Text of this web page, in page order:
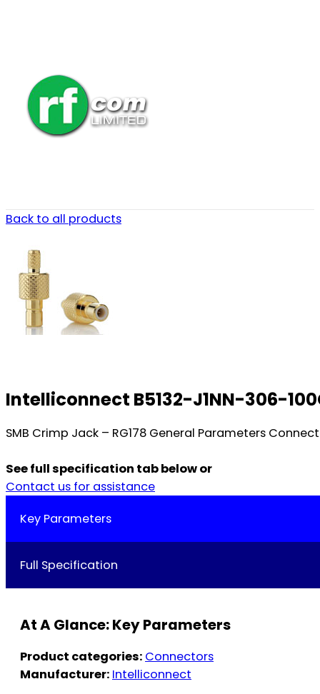
Back to all products
Intelliconnect B5132-J1NN-306-
SMB Crimp Jack – RG178 General Parameters
See full specification tab below or
Contact us for assistance
Key Parameters
Full Specification
At A Glance: Key Parameters
Product categories: Connectors
Manufacturer: Intelliconnect